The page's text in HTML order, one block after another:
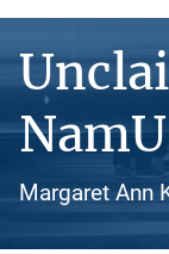
Margaret Ann